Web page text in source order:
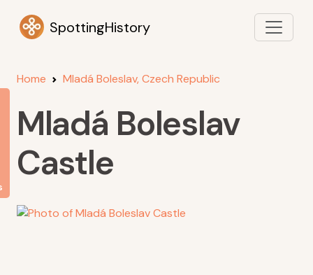
SpottingHistory
Home Mladá Boleslav, Czech Republic
Mladá Boleslav
Castle